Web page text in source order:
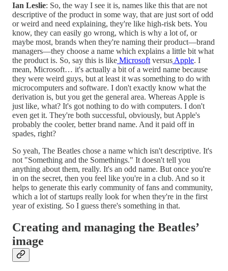
Ian Leslie: So, the way I see it is, names like this that are not
descriptive of the product in some way, that are just sort of odd
or weird and need explaining, they're like high-risk bets. You
know, they can easily go wrong, which is why a lot of, or
maybe most, brands when they're naming their product—brand
managers—they choose a name which explains a little bit what
the product is. So, say this is like Microsoft versus Apple. I
mean, Microsoft… it's actually a bit of a weird name because
they were weird guys, but at least it was something to do with
microcomputers and software. I don't exactly know what the
derivation is, but you get the general area. Whereas Apple is
just like, what? It's got nothing to do with computers. I don't
even get it. They're both successful, obviously, but Apple's
probably the cooler, better brand name. And it paid off in
spades, right?
So yeah, The Beatles chose a name which isn't descriptive. It's
not "Something and the Somethings." It doesn't tell you
anything about them, really. It's an odd name. But once you're
in on the secret, then you feel like you're in a club. And so it
helps to generate this early community of fans and community,
which a lot of startups really look for when they're in the first
year of existing. So I guess there's something in that.
Creating and managing the Beatles’
image